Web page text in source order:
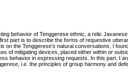
behavior of Tenggerese ethnic, a relic
part is to describe the forms of requestive
on the Tenggerese’s natural conversations, I
of mitigating devices, placed either within or
behavior in expressing requests. In this part, I
i.e. the principles of group harmony and